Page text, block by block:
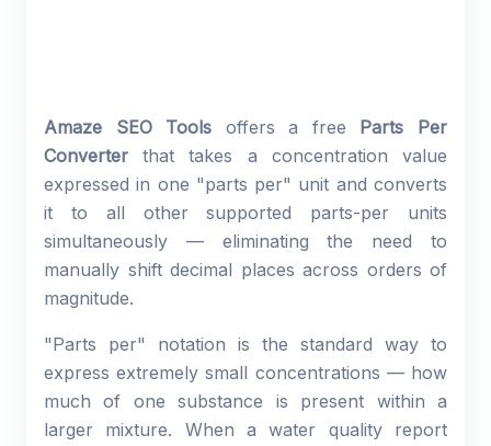
Amaze SEO Tools offers a free Parts Per
Converter that takes a concentration value
expressed in one "parts per" unit and converts
it to all other supported parts-per units
simultaneously — eliminating the need to
manually shift decimal places across orders of
magnitude.
"Parts per" notation is the standard way to
express extremely small concentrations — how
much of one substance is present within a
larger mixture. When a water quality report